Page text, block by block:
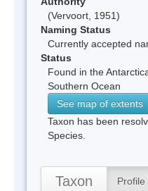
(Vervoort, 1951)
Naming Status
Currently accepted
Status
Found in the
Southern Ocean
See map of extents
Taxon has been
Species.
Taxon Profile